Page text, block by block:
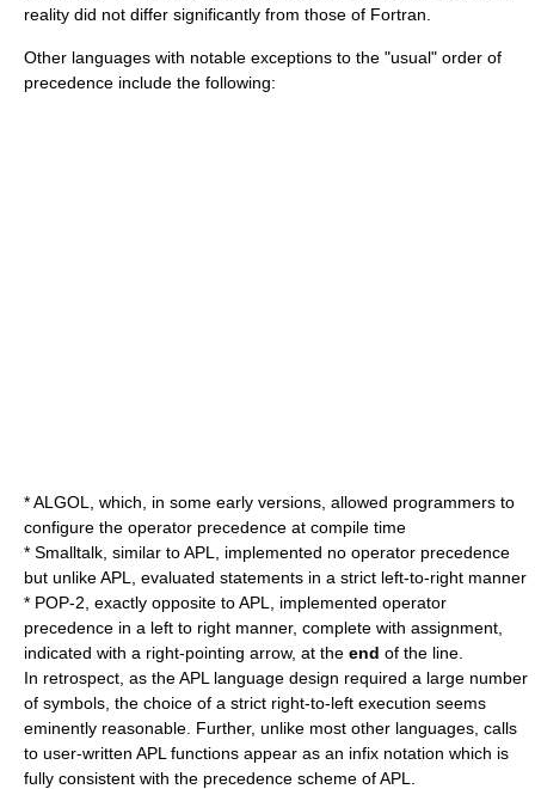
reality did not differ significantly from those of Fortran.
Other languages with notable exceptions to the "usual" order of
precedence include the following:
*ALGOL
, which, in some early versions, allowed programmers to
configure the operator precedence at compile time
* Smalltalk , similar to APL, implemented no operator precedence
but unlike APL, evaluated statements in a strict left-to-right manner
* POP-2 , exactly opposite to APL, implemented operator
precedence in a left to right manner, complete with assignment,
indicated with a right-pointing arrow, at the end of the line.
In retrospect, as the APL language design required a large number
of symbols, the choice of a strict right-to-left execution seems
eminently reasonable. Further, unlike most other languages, calls
to user-written APL functions appear as an infix notation which is
fully consistent with the precedence scheme of APL.